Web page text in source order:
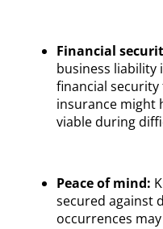
Financial
business liability
financial
insurance might
viable during
Peace of mind:
secured against
occurrences